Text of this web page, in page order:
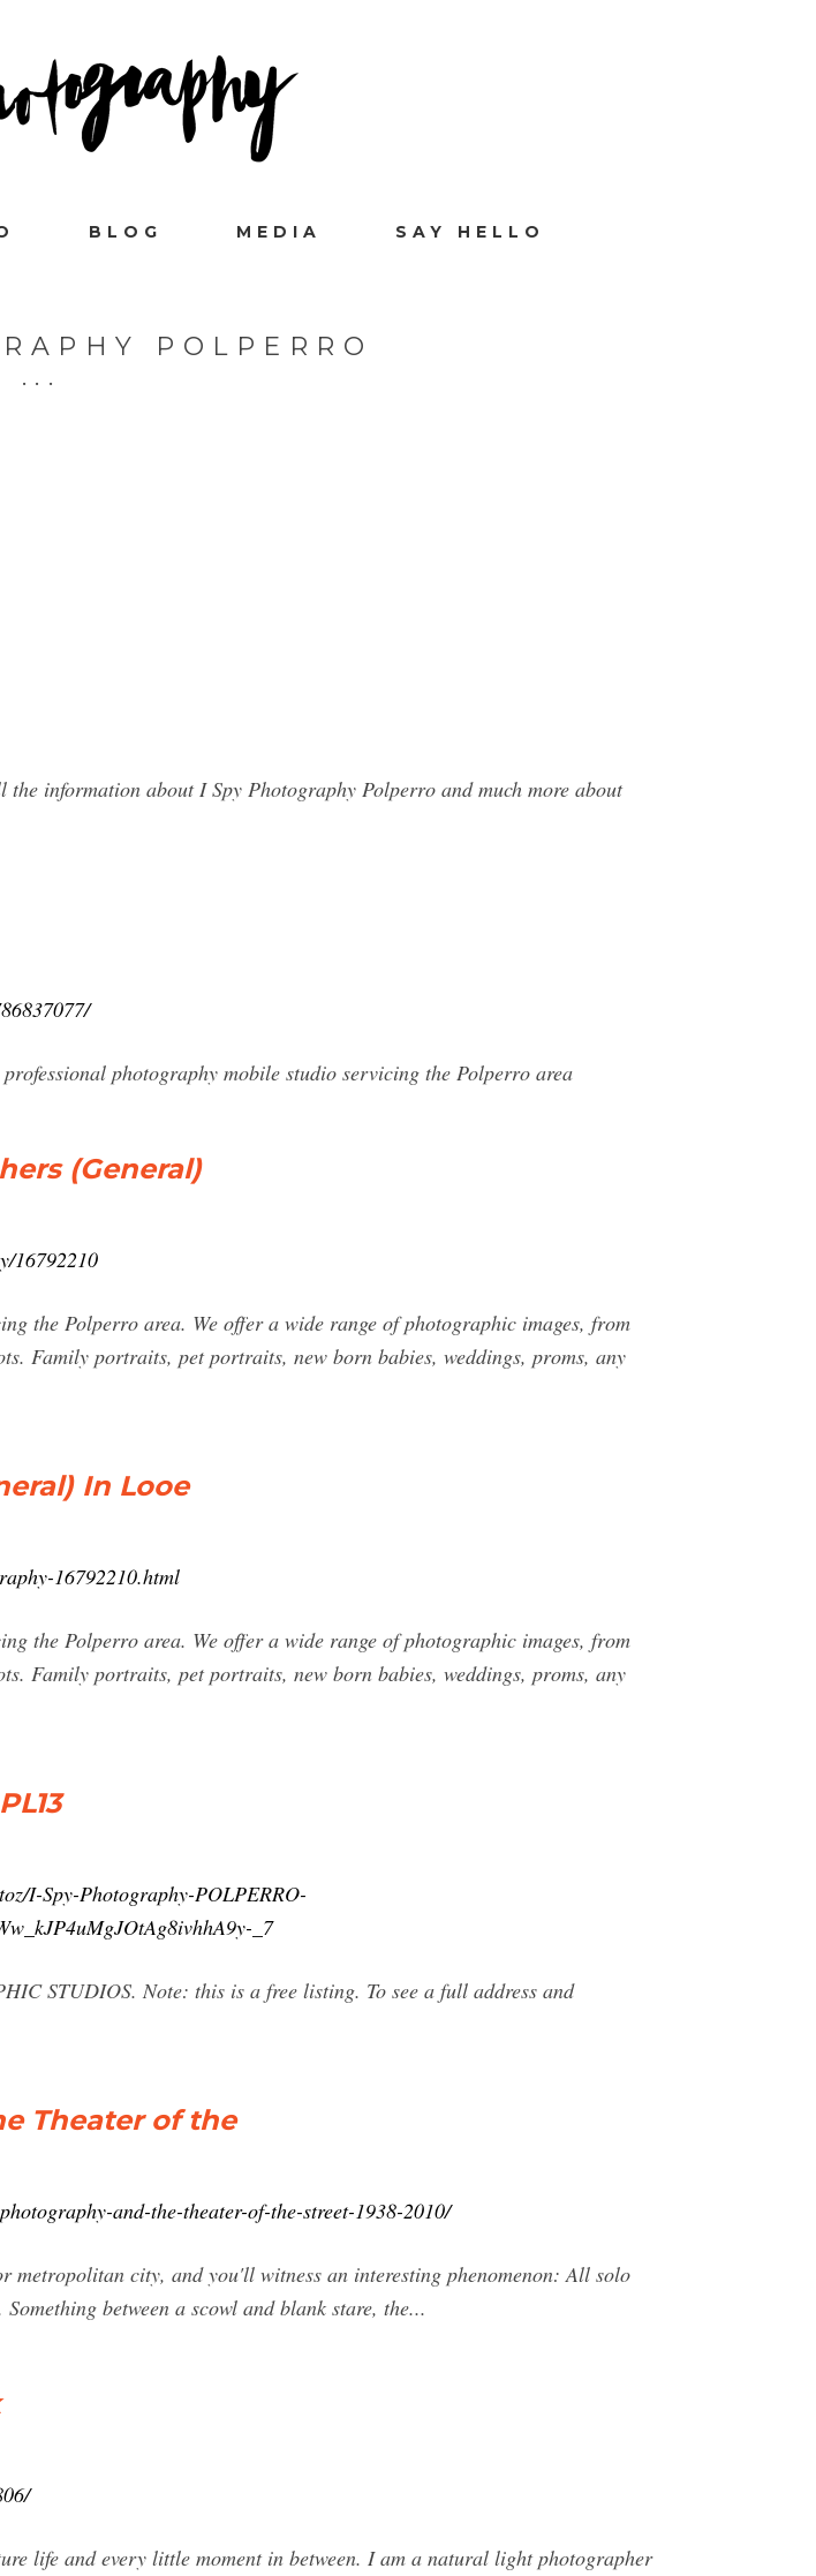
BLOG MEDIA SAY HELLO
POLPERRO
information about I Spy Photography Polperro and much more about
photography mobile studio servicing the Polperro area
(General)
16792210
the Polperro area. We offer a wide range of photographic images, from
Family portraits, pet portraits, new born babies, weddings, proms, any
In Looe
16792210.html
the Polperro area. We offer a wide range of photographic images, from
Family portraits, pet portraits, new born babies, weddings, proms, any
I-Spy-Photography-POLPERRO-
_7
STUDIOS. Note: this is a free listing. To see a full address and
Theater of the
and-the-theater-of-the-street-1938-2010/
metropolitan city, and you'll witness an interesting phenomenon: All solo
between a scowl and blank stare, the...
life and every little moment in between. I am a natural light photographer